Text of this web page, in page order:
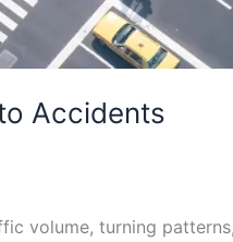
Accidents
volume, turning